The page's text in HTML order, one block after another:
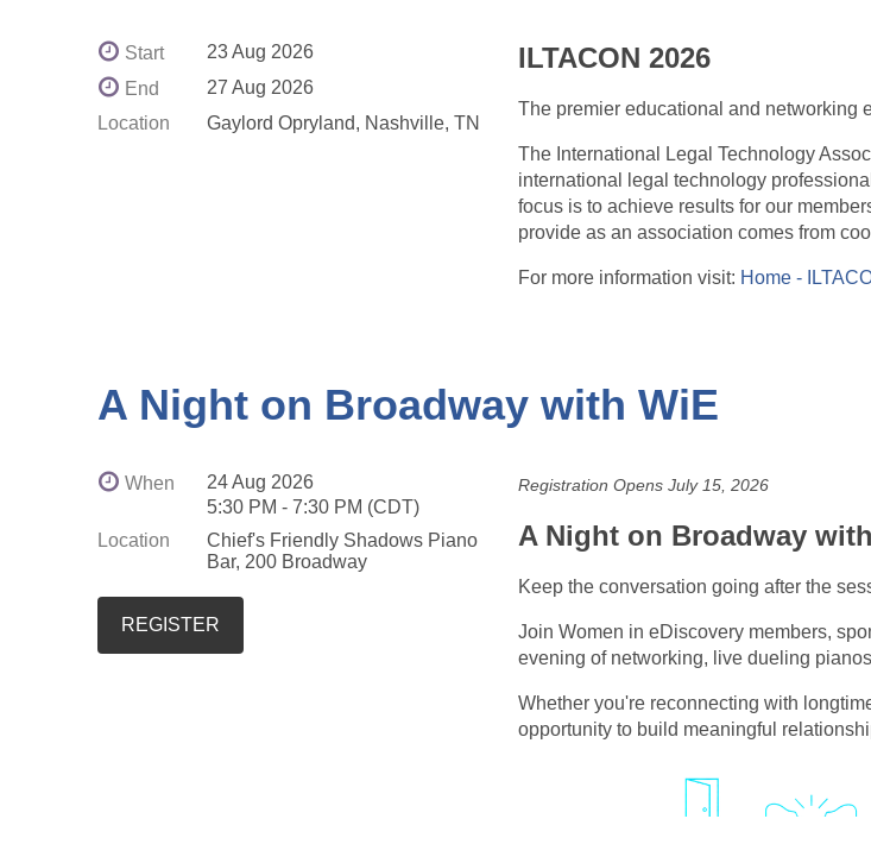
Start
23 Aug 2026
End
27 Aug 2026
Location
Gaylord Opryland, Nashville, TN
ILTACON 2026
The premier educational and networking
The International Legal Technology
international legal technology
focus is to achieve results for our
provide as an association comes from
For more information visit: Home -
A Night on Broadway with WiE
When
24 Aug 2026
5:30 PM - 7:30 PM (CDT)
Location
Chief's Friendly Shadows Piano
Bar, 200 Broadway
Registration Opens July 15, 2026
A Night on Broadway
Keep the conversation going after the
Join Women in eDiscovery members,
evening of networking, live dueling
Whether you're reconnecting with
opportunity to build meaningful